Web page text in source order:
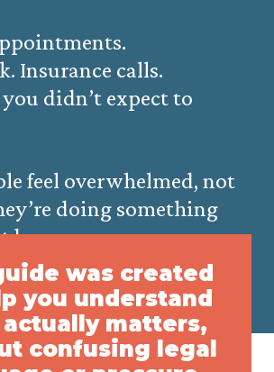
Insurance calls.
didn’t expect to
feel overwhelmed, not
doing something
because no one
process clearly.
was created
you understand
matters,
confusing legal